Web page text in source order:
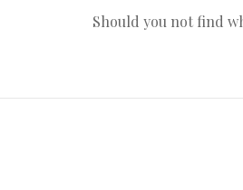
Should you not find